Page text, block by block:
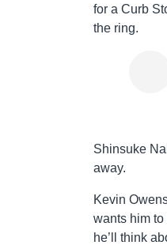
for a Curb
the ring.
Shinsuke
away.
Kevin
wants him
he’ll think